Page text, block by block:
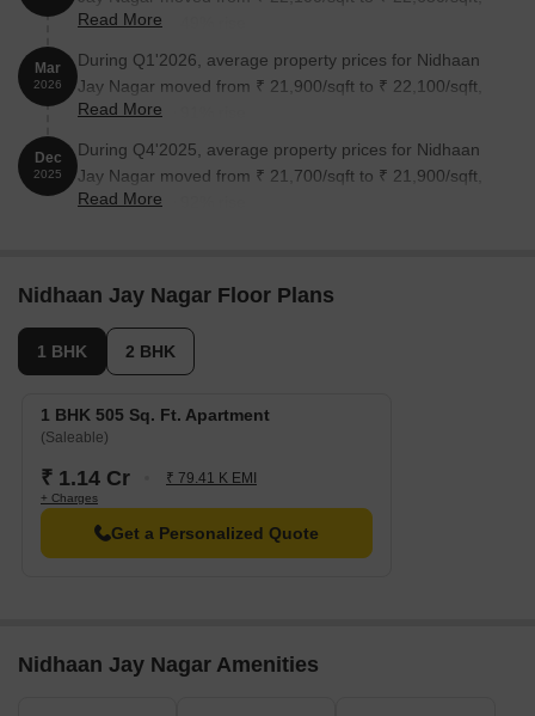
reflecting a 2.49% rise.
Read More
Mar
2026
During Q1'2026, average property prices for Nidhaan
Jay Nagar moved from ₹ 21,900/sqft to ₹ 22,100/sqft,
reflecting a 0.91% rise.
Read More
Dec
2025
During Q4'2025, average property prices for Nidhaan
Jay Nagar moved from ₹ 21,700/sqft to ₹ 21,900/sqft,
reflecting a 0.92% rise.
Read More
Nidhaan Jay Nagar Floor Plans
1 BHK 2 BHK
1 BHK 505 Sq. Ft. Apartment
(Saleable)
₹ 1.14 Cr ₹ 79.41 K EMI
+ Charges
Get a Personalized Quote
Nidhaan Jay Nagar Amenities